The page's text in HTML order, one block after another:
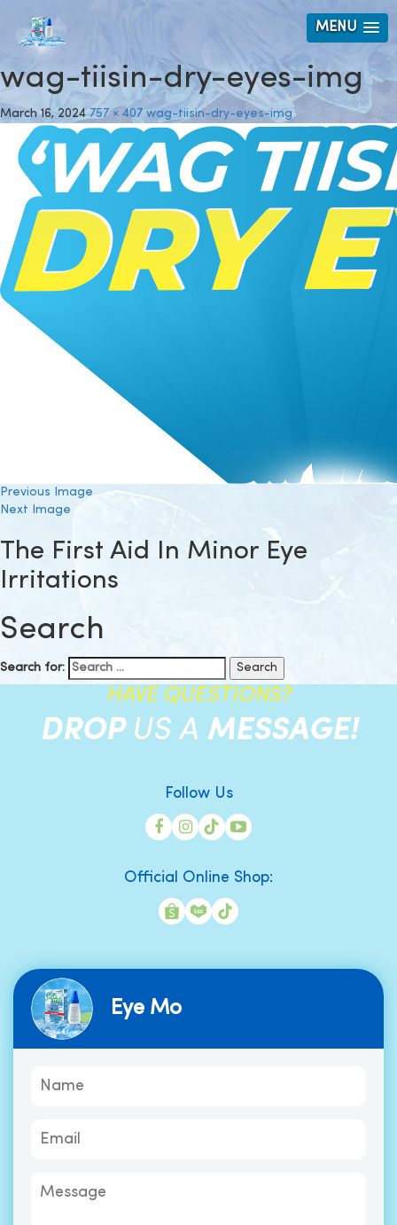
MENU
wag-tiisin-dry-eyes-img
March 16, 2024 757 × 407 wag-tiisin-dry-eyes-img
Previous Image
Next Image
The First Aid In Minor Eye
Irritations
Search
Search for:
HAVE QUESTIONS?
DROP US A MESSAGE!
Follow Us
Official Online Shop:
Eye Mo